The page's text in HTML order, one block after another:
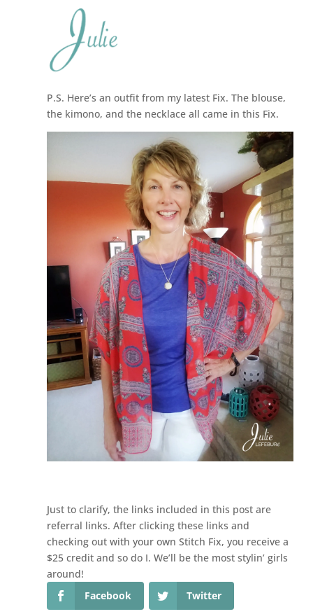
P.S. Here’s an outfit from my latest Fix. The blouse,
the kimono, and the necklace all came in this Fix.
Just to clarify, the links included in this post are
referral links. After clicking these links and
checking out with your own Stitch Fix, you receive a
$25 credit and so do I. We’ll be the most stylin’ girls
around!
Facebook
Twitter